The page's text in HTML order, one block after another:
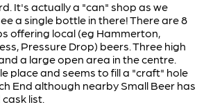
It's actually a "can" shop as we
a single bottle in there! There are 8
offering local (eg Hammerton,
Pressure Drop) beers. Three high
a large open area in the centre.
place and seems to fill a "craft" hole
End although nearby Small Beer has
list.